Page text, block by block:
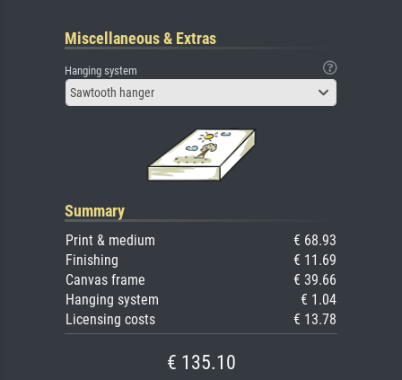
Miscellaneous & Extras
Hanging system
Sawtooth hanger
Summary
Print & medium
€ 68.93
Finishing
€ 11.69
Canvas frame
€ 39.66
Hanging system
€ 1.04
Licensing costs
€ 13.78
€ 135.10